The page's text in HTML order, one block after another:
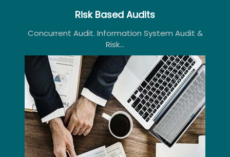
Risk Based Audits
Concurrent Audit. Information System Audit &
Risk...